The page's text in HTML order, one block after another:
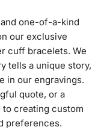
one-of-a-kind
our exclusive
cuff bracelets. We
tells a unique story,
in our engravings.
quote, or a
to creating custom
preferences.